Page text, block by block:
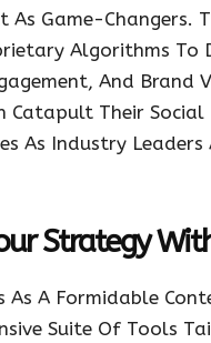
As Game-Changers.
Algorithms To
And Brand
Catapult Their
As Industry
Strategy
A Formidable
Suite Of Tools